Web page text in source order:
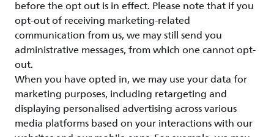
before the opt out is in effect. Please note that if you
opt-out of receiving marketing-related
communication from us, we may still send you
administrative messages, from which one cannot opt-
out.
When you have opted in, we may use your data for
marketing purposes, including retargeting and
displaying personalised advertising across various
media platforms based on your interactions with our